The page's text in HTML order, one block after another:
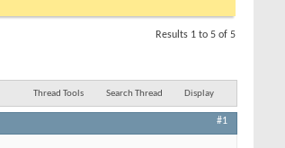
Results 1 to 5 of 5
Thread Tools Search Thread Display
#1